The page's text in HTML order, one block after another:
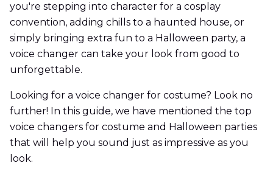
you're stepping into character for a cosplay
convention, adding chills to a haunted house, or
simply bringing extra fun to a Halloween party, a
voice changer can take your look from good to
unforgettable.
Looking for a voice changer for costume? Look no
further! In this guide, we have mentioned the top
voice changers for costume and Halloween parties
that will help you sound just as impressive as you
look.